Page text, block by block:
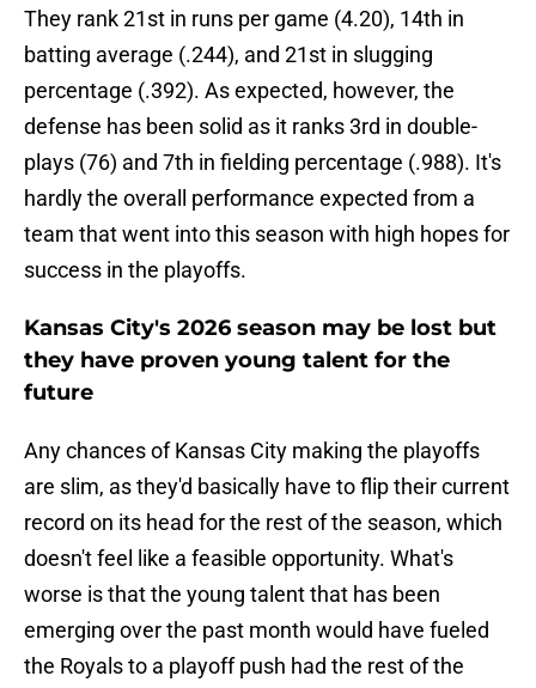
They rank 21st in runs per game (4.20), 14th in
batting average (.244), and 21st in slugging
percentage (.392). As expected, however, the
defense has been solid as it ranks 3rd in double-
plays (76) and 7th in fielding percentage (.988). It's
hardly the overall performance expected from a
team that went into this season with high hopes for
success in the playoffs.
Kansas City's 2026 season may be lost but
they have proven young talent for the
future
Any chances of Kansas City making the playoffs
are slim, as they'd basically have to flip their current
record on its head for the rest of the season, which
doesn't feel like a feasible opportunity. What's
worse is that the young talent that has been
emerging over the past month would have fueled
the Royals to a playoff push had the rest of the